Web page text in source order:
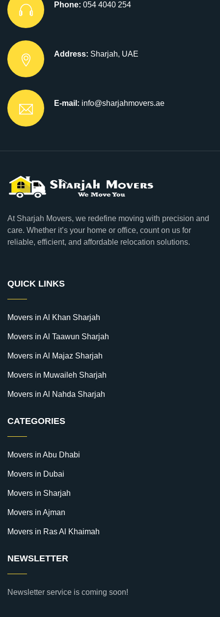
Phone: 054 4040 254
Address: Sharjah, UAE
E-mail: info@sharjahmovers.ae
At Sharjah Movers, we redefine moving with precision and
care. Whether it’s your home or office, count on us for
reliable, efficient, and affordable relocation solutions.
QUICK LINKS
Movers in Al Khan Sharjah
Movers in Al Taawun Sharjah
Movers in Al Majaz Sharjah
Movers in Muwaileh Sharjah
Movers in Al Nahda Sharjah
CATEGORIES
Movers in Abu Dhabi
Movers in Dubai
Movers in Sharjah
Movers in Ajman
Movers in Ras Al Khaimah
NEWSLETTER
Newsletter service is coming soon!